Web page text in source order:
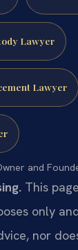
Lawyer
Lawyer
and
This
only
nor